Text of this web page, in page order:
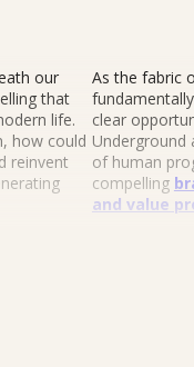
our
that
life.
how could
reinvent
As the fabric
clear
of human
compelling
and value